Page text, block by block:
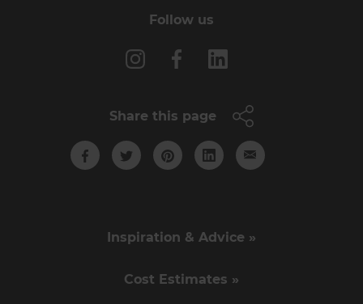
Follow us
Share this page
Inspiration & Advice »
Cost Estimates »